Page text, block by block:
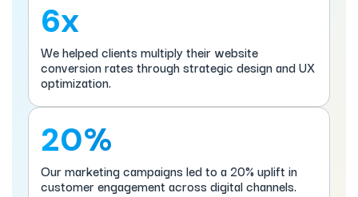
6x
We helped clients multiply their website
conversion rates through strategic design and UX
optimization.
20%
Our marketing campaigns led to a 20% uplift in
customer engagement across digital channels.